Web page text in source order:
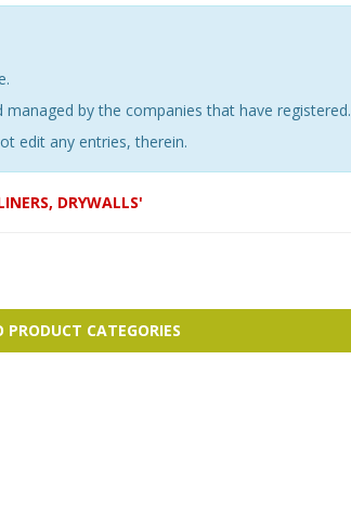
by the companies that have registered.
edit any entries, therein.
DRYWALLS'
PRODUCT CATEGORIES